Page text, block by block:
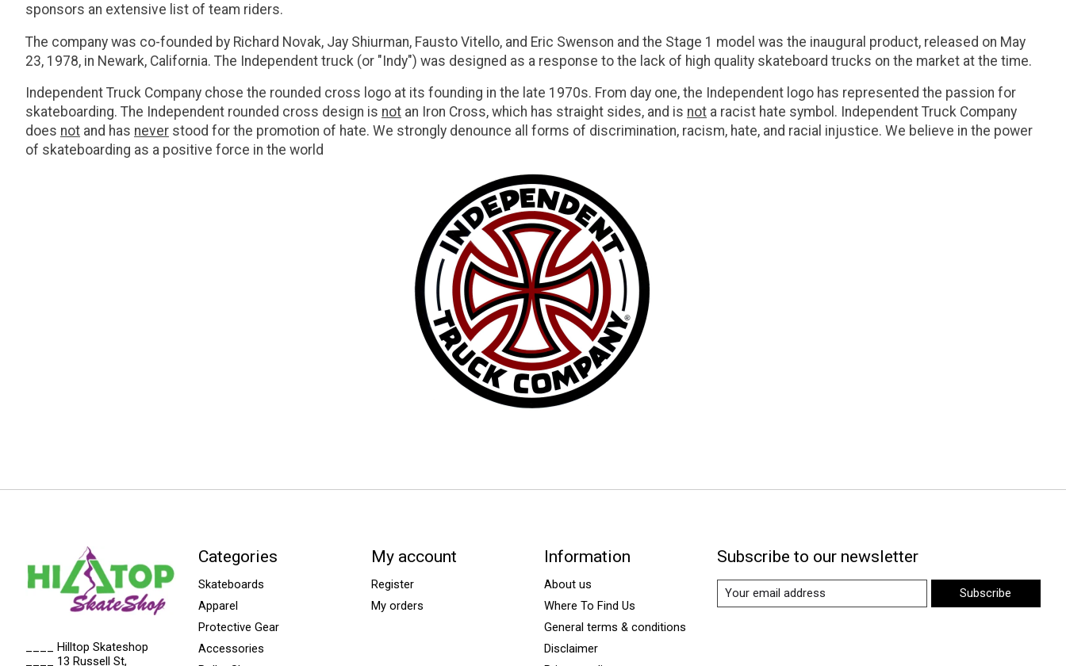
sponsors an extensive list of team riders.
The company was co-founded by Richard Novak, Jay Shiurman, Fausto Vitello, and Eric Swenson and the Stage 1 model was the inaugural product, released on May
23, 1978, in Newark, California. The Independent truck (or "Indy") was designed as a response to the lack of high quality skateboard trucks on the market at the time.
Independent Truck Company chose the rounded cross logo at its founding in the late 1970s. From day one, the Independent logo has represented the passion for
skateboarding. The Independent rounded cross design is not an Iron Cross, which has straight sides, and is not a racist hate symbol. Independent Truck Company
does not and has never stood for the promotion of hate. We strongly denounce all forms of discrimination, racism, hate, and racial injustice. We believe in the power
of skateboarding as a positive force in the world
____ Hilltop Skateshop
____ 13 Russell St,
Categories
Skateboards
Apparel
Protective Gear
Accessories
My account
Register
My orders
Information
About us
Where To Find Us
General terms & conditions
Disclaimer
Subscribe to our newsletter
Subscribe